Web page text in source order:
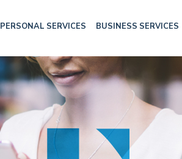
PERSONAL SERVICES BUSINESS SERVICES